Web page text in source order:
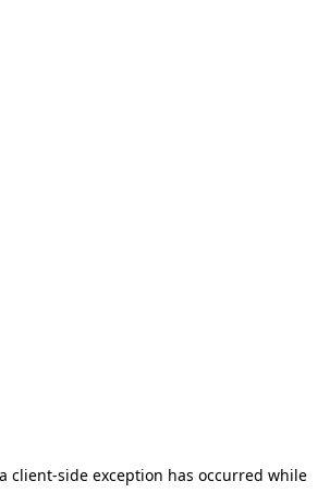
client-side exception has occurred while